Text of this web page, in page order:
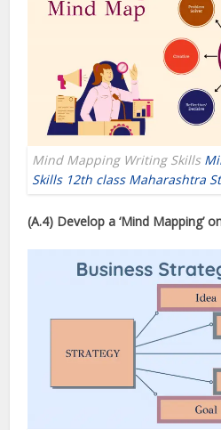
Mind Mapping Writing Skills
Skills 12th class Maharashtra
(A.4) Develop a ‘Mind Mapping’